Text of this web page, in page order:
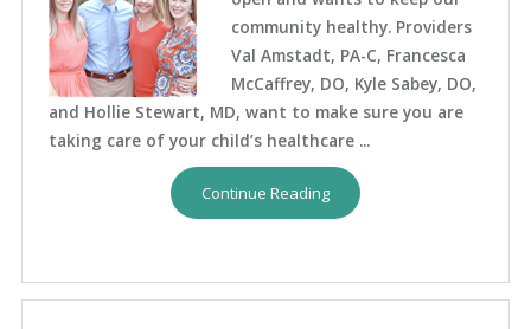
community healthy. Providers
Val Amstadt, PA-C, Francesca
McCaffrey, DO, Kyle Sabey, DO,
and Hollie Stewart, MD, want to make sure you are
taking care of your child’s healthcare ...
Continue Reading